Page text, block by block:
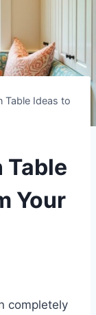
Table Ideas to
Table
Your
completely